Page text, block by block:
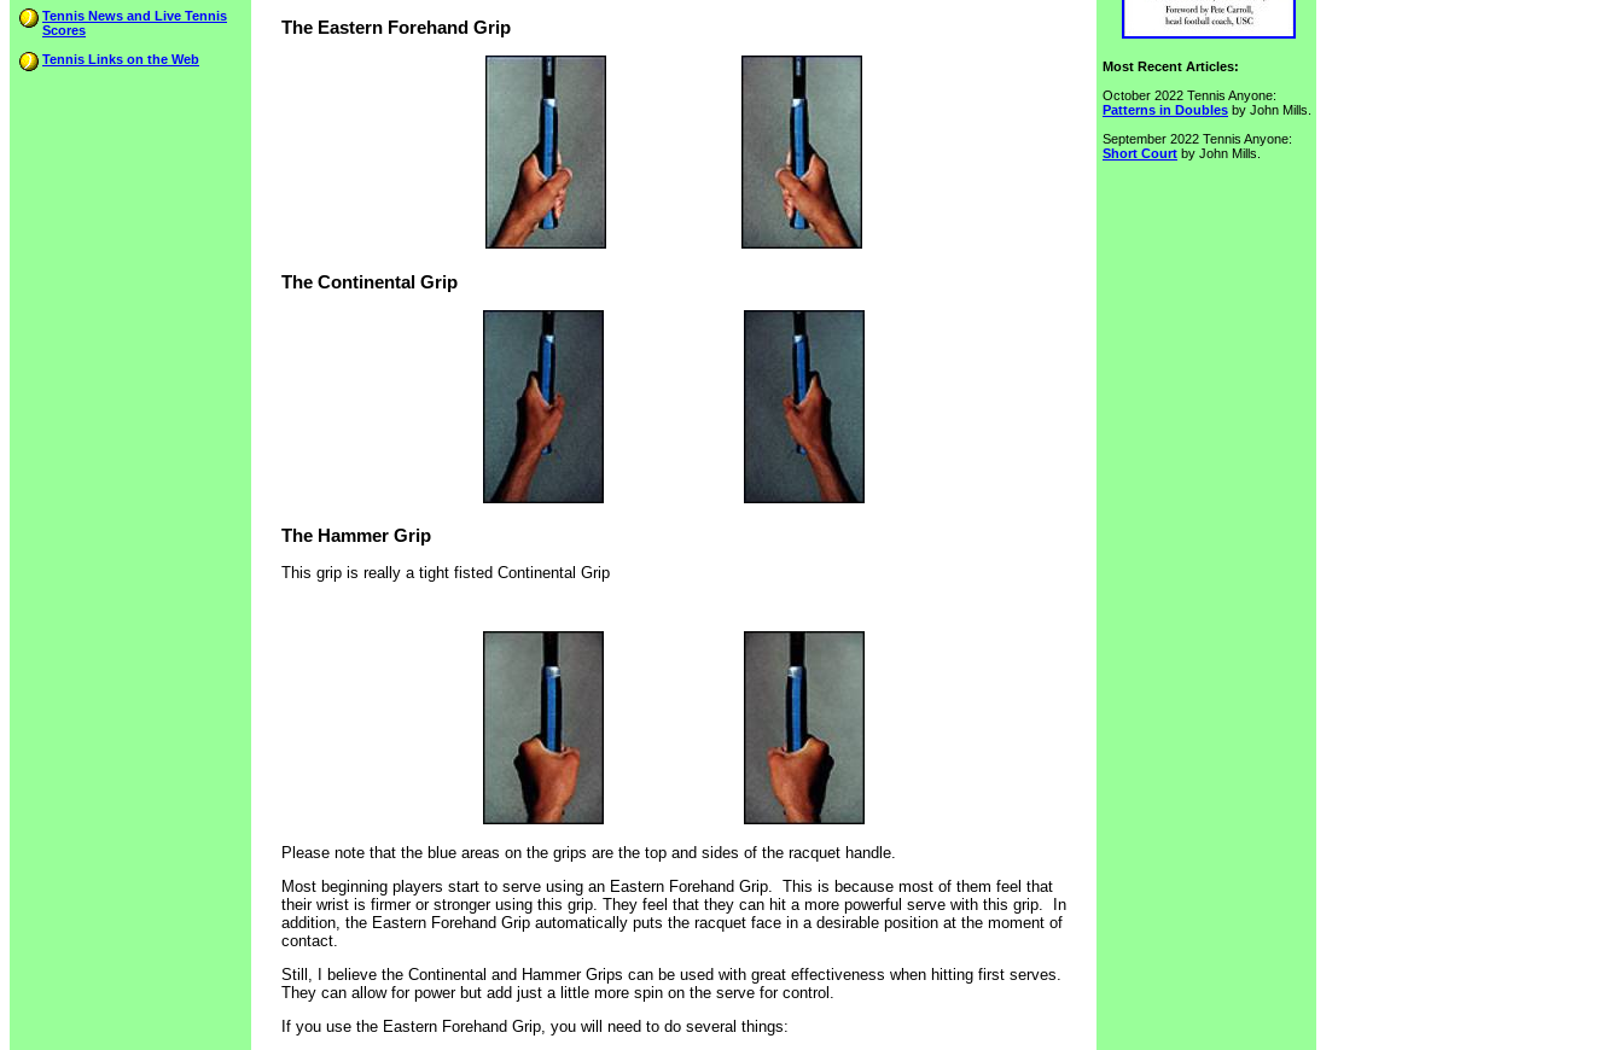
Tennis News and Live Tennis
Scores
Tennis Links on the Web
The Eastern Forehand Grip
The Continental Grip
The Hammer Grip
This grip is really a tight fisted Continental Grip
Please note that the blue areas on the grips are the top and sides of the racquet handle.
Most beginning players start to serve using an Eastern Forehand Grip. This is because most of them feel that
their wrist is firmer or stronger using this grip. They feel that they can hit a more powerful serve with this grip. In
addition, the Eastern Forehand Grip automatically puts the racquet face in a desirable position at the moment of
contact.
Still, I believe the Continental and Hammer Grips can be used with great effectiveness when hitting first serves.
They can allow for power but add just a little more spin on the serve for control.
If you use the Eastern Forehand Grip, you will need to do several things:
Most Recent Articles:
October 2022 Tennis Anyone:
Patterns in Doubles by John Mills.
September 2022 Tennis Anyone:
Short Court by John Mills.